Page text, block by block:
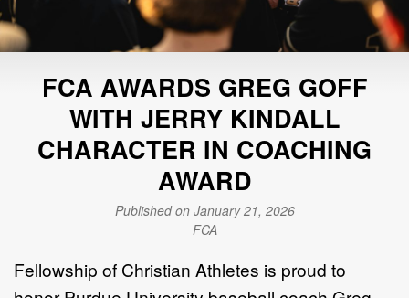
FCA AWARDS GREG GOFF
WITH JERRY KINDALL
CHARACTER IN COACHING
AWARD
Published on January 21, 2026
FCA
Fellowship of Christian Athletes is proud to